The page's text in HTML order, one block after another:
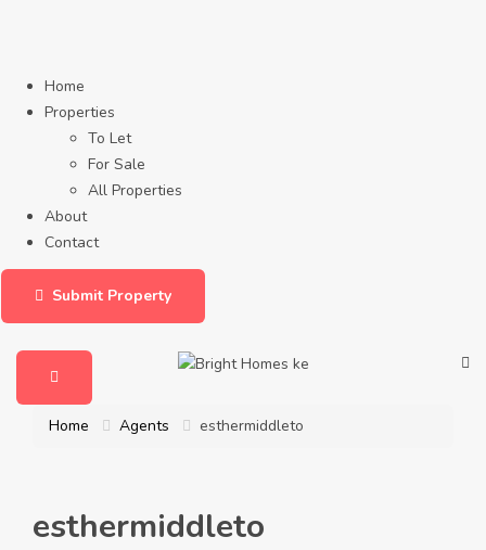
Home
Properties
To Let
For Sale
All Properties
About
Contact
Submit Property
Home Agents esthermiddleto
esthermiddleto